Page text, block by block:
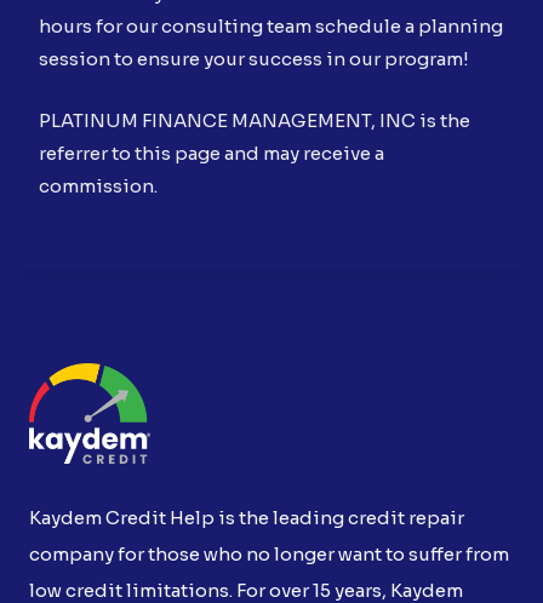
hours for our consulting team schedule a planning
session to ensure your success in our program!
PLATINUM FINANCE MANAGEMENT, INC is the
referrer to this page and may receive a
commission.
Kaydem Credit Help is the leading credit repair
company for those who no longer want to suffer from
low credit limitations. For over 15 years, Kaydem